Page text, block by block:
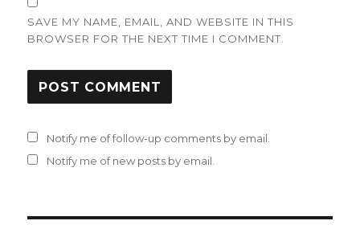
SAVE MY NAME, EMAIL, AND WEBSITE IN THIS
BROWSER FOR THE NEXT TIME I COMMENT.
Notify me of follow-up comments by email.
Notify me of new posts by email.